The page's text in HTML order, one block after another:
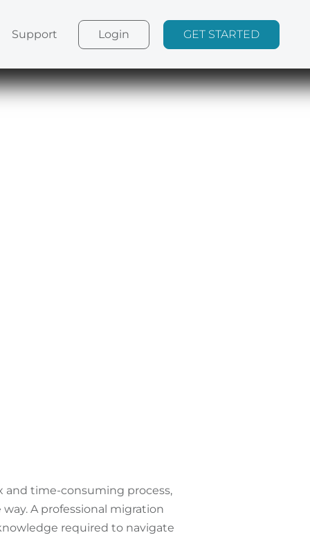
Support Login GET STARTED
and time-consuming process,
A professional migration
required to navigate